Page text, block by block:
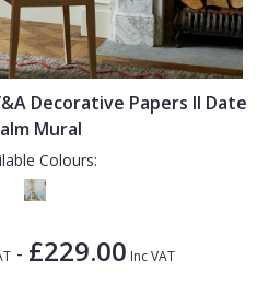
Decorative Papers II Date
Mural
Colours:
- £229.00 Inc VAT